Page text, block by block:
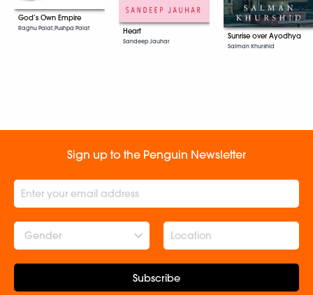
God’s Own Empire
Raghu Palat, Pushpa Palat Heart
Sandeep Jauhar
Sunrise over Ayodhya
Salman Khurshid
Sign up to the Penguin Newsletter
Gender
Subscribe